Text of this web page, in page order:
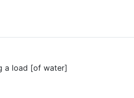
a load [of water]